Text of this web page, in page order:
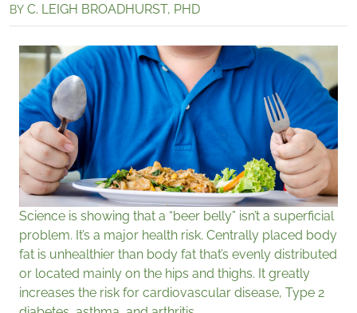
BY C. LEIGH BROADHURST, PHD
Science is showing that a “beer belly” isn’t a superficial
problem. It’s a major health risk. Centrally placed body
fat is unhealthier than body fat that’s evenly distributed
or located mainly on the hips and thighs. It greatly
increases the risk for cardiovascular disease, Type 2